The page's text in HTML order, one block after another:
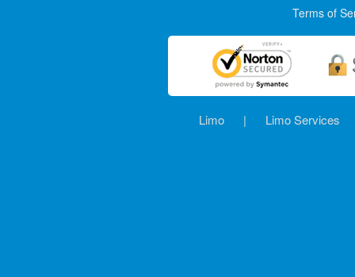
Terms of
Limo | Limo Services